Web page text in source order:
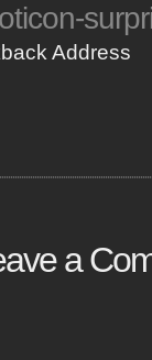
Address
a